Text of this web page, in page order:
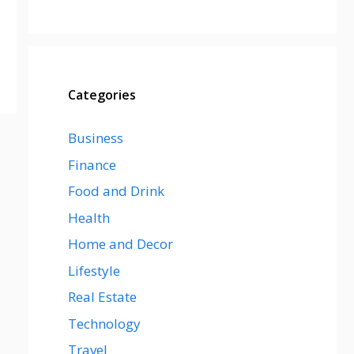
Categories
Business
Finance
Food and Drink
Health
Home and Decor
Lifestyle
Real Estate
Technology
Travel